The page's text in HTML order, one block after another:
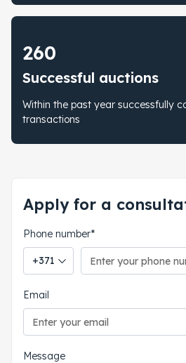
260
Successful auctions
Within the past year successfully
transactions
Apply for a
Phone number*
Phone country code
Email
Message